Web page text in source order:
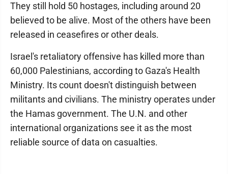
They still hold 50 hostages, including around 20
believed to be alive. Most of the others have been
released in ceasefires or other deals.
Israel's retaliatory offensive has killed more than
60,000 Palestinians, according to Gaza's Health
Ministry. Its count doesn't distinguish between
militants and civilians. The ministry operates under
the Hamas government. The U.N. and other
international organizations see it as the most
reliable source of data on casualties.